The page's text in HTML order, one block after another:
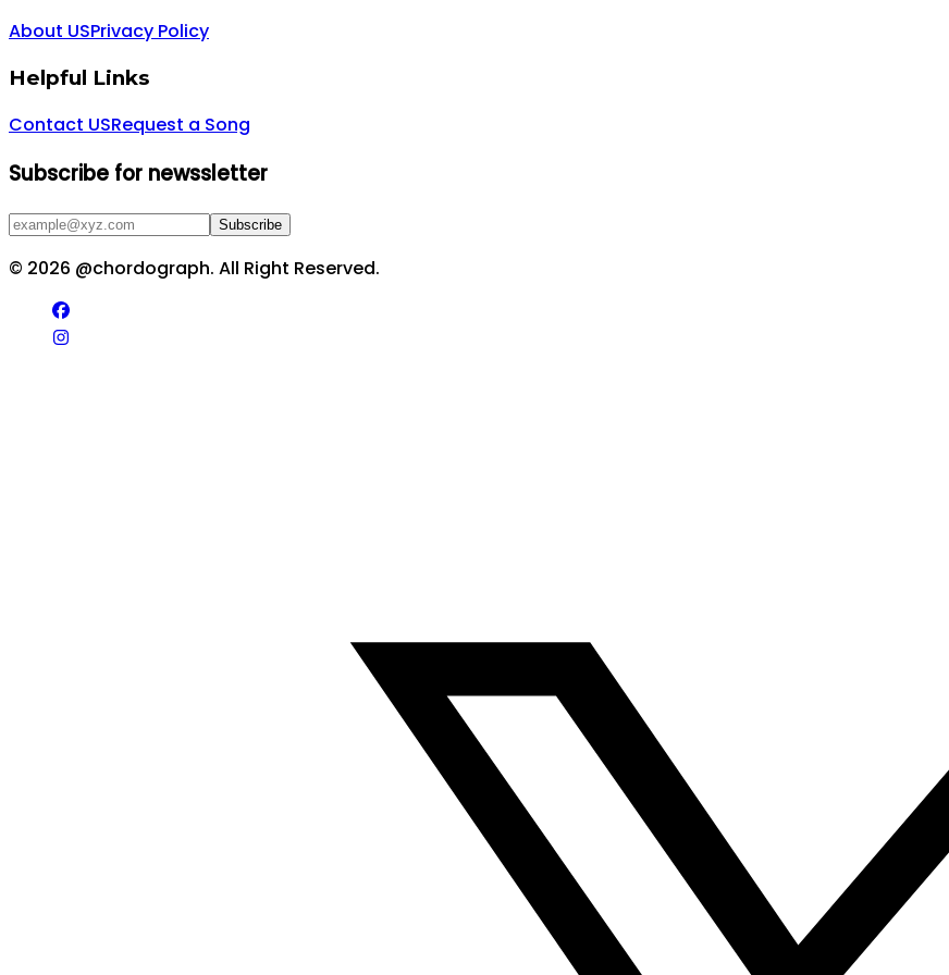
About USPrivacy Policy
Helpful Links
Contact USRequest a Song
Subscribe for newssletter
Subscribe
© 2026 @chordograph. All Right Reserved.